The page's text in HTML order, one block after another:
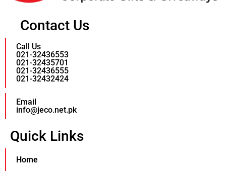
Contact Us
Call Us
021-32436553
021-32435701
021-32436555
021-32432424
Email
info@jeco.net.pk
Quick Links
Home